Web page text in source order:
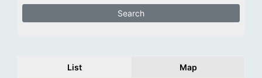
List Map